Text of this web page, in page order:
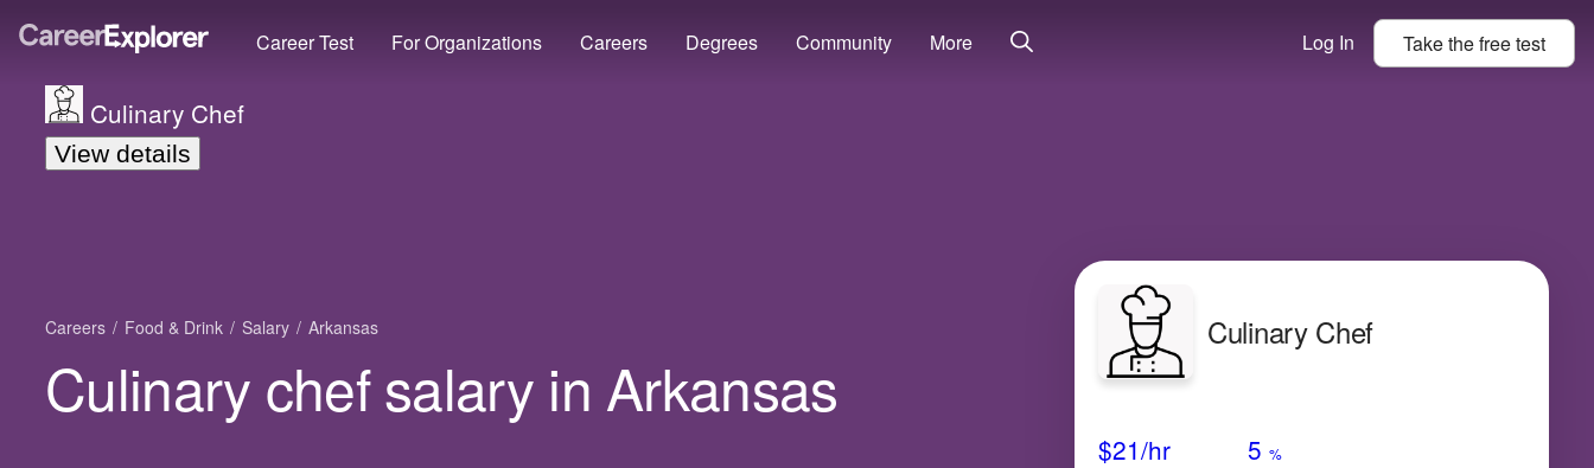
Career Test For Organizations Careers Degrees Community More Log In Take thefreetest
Culinary Chef
View details
Careers Food & Drink Salary Arkansas
Culinary chef salary in Arkansas
Culinary Chef
$21/hr 5 %